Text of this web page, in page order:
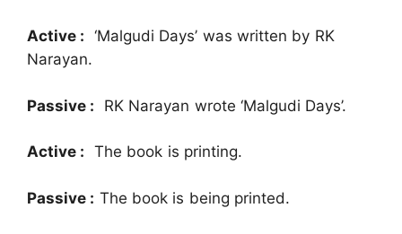
Active : ‘Malgudi Days’ was written by RK
Narayan.
Passive : RK Narayan wrote ‘Malgudi Days’.
Active : The book is printing.
Passive : The book is being printed.